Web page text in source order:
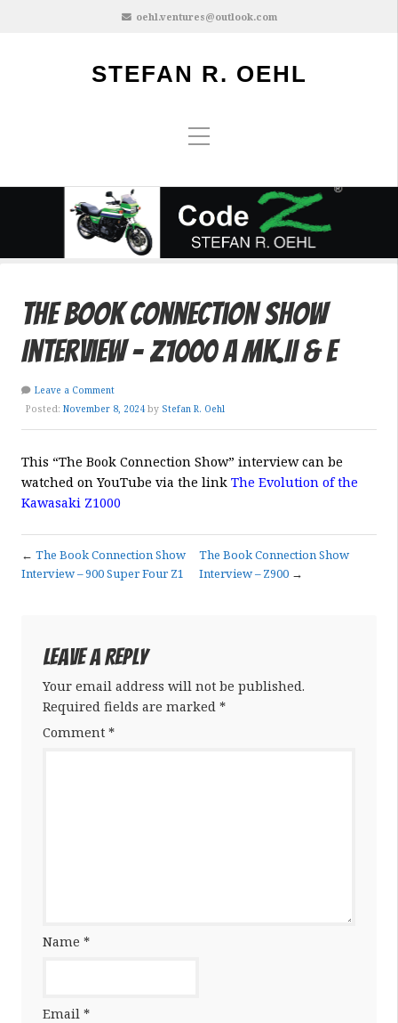
oehl.ventures@outlook.com
STEFAN R. OEHL
The Book Connection Show
Interview – Z1000 A Mk.II & E
Leave a Comment
Posted: November 8, 2024 by Stefan R. Oehl
This “The Book Connection Show” interview can be
watched on YouTube via the link The Evolution of the
Kawasaki Z1000
← The Book Connection Show
Interview – 900 Super Four Z1
The Book Connection Show
Interview – Z900 →
Leave a Reply
Your email address will not be published.
Required fields are marked *
Comment *
Name *
Email *